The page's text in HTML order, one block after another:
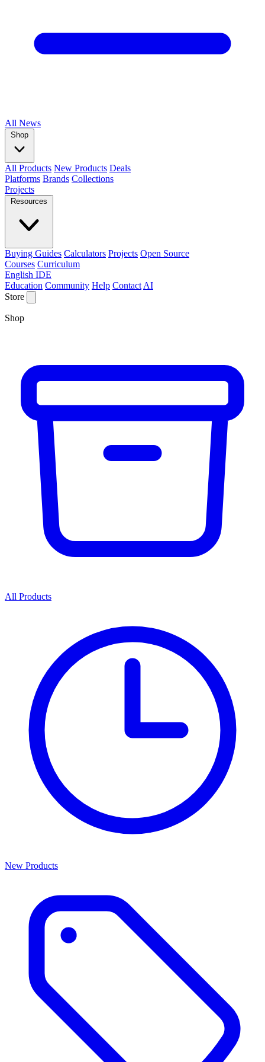
All News
Shop
All Products New Products Deals
Platforms Brands Collections
Projects
Resources
Buying Guides Calculators Projects Open Source
Courses Curriculum
English IDE
Education Community Help Contact AI
Store
Shop
All Products
New Products